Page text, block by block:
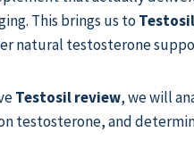
This brings us toTestosil
natural testosterone
Testosil review, we will
testosterone, and